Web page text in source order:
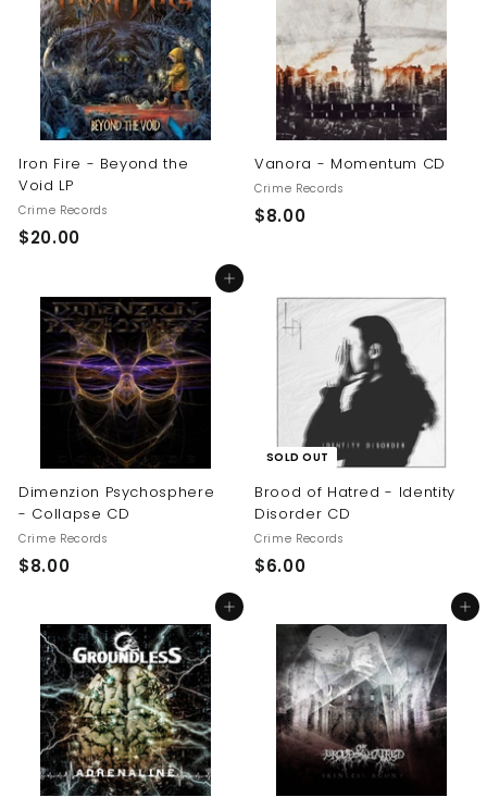
0
0
0
Iron Fire - Beyond the
Void LP
Crime Records
$20.00$
.
0
0
Vanora - Momentum CD
Crime Records
$8.00$
0
Add to cart
Dimenzion Psychosphere
- Collapse CD
Crime Records
$8.00$
0
0
SOLD OUT
Brood of Hatred - Identity
Disorder CD
Crime Records
$6.00$
0
0
Add to cart Add to cart